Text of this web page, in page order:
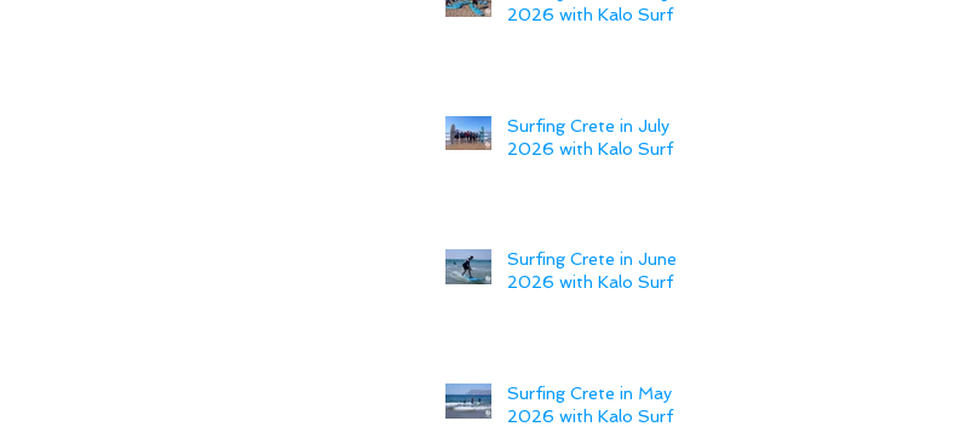
2026 with Kalo Surf
Surfing Crete in July
2026 with Kalo Surf
Surfing Crete in June
2026 with Kalo Surf
Surfing Crete in May
2026 with Kalo Surf